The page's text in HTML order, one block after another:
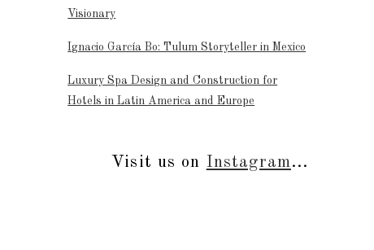
Visionary
Ignacio García Bo: Tulum Storyteller in Mexico
Luxury Spa Design and Construction for
Hotels in Latin America and Europe
Visit us on Instagram...